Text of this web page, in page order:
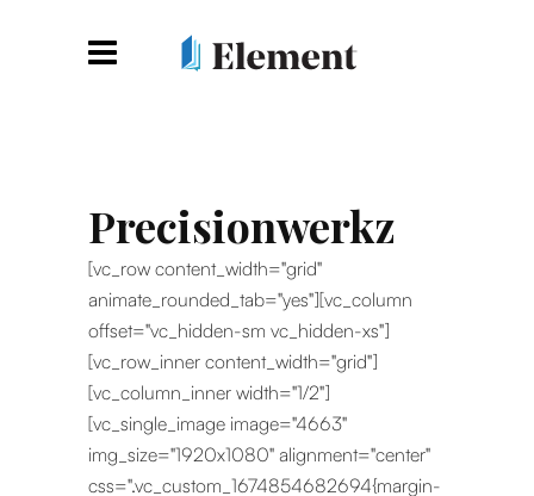
Precisionwerkz
[vc_row content_width="grid"
animate_rounded_tab="yes"][vc_column
offset="vc_hidden-sm vc_hidden-xs"]
[vc_row_inner content_width="grid"]
[vc_column_inner width="1/2"]
[vc_single_image image="4663"
img_size="1920x1080" alignment="center"
css=".vc_custom_1674854682694{margin-